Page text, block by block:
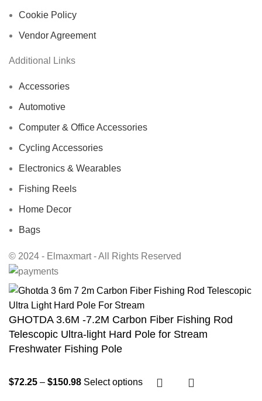
Cookie Policy
Vendor Agreement
Additional Links
Accessories
Automotive
Computer & Office Accessories
Cycling Accessories
Electronics & Wearables
Fishing Reels
Home Decor
Bags
© 2024 - Elmaxmart - All Rights Reserved
GHOTDA 3.6M -7.2M Carbon Fiber Fishing Rod
Telescopic Ultra-light Hard Pole for Stream
Freshwater Fishing Pole
$72.25 – $150.98 Select options